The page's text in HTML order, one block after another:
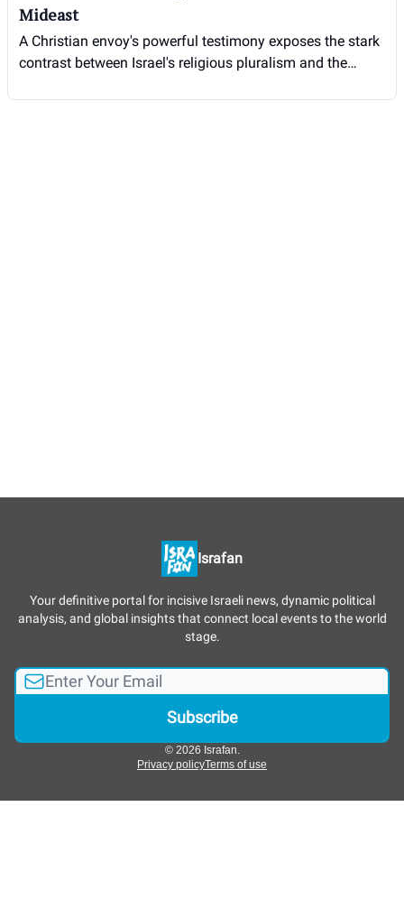
Mideast
A Christian envoy's powerful testimony exposes the stark
contrast between Israel's religious pluralism and the
Israfan
Your definitive portal for incisive Israeli news, dynamic political
analysis, and global insights that connect local events to the world
stage.
© 2026 Israfan.
Privacy policyTerms of use